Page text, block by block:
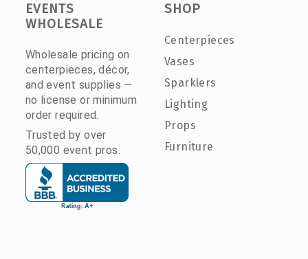
EVENTS
WHOLESALE
Wholesale pricing on
centerpieces, décor,
and event supplies —
no license or minimum
order required.
Trusted by over
50,000 event pros.
SHOP
Centerpieces
Vases
Sparklers
Lighting
Props
Furniture